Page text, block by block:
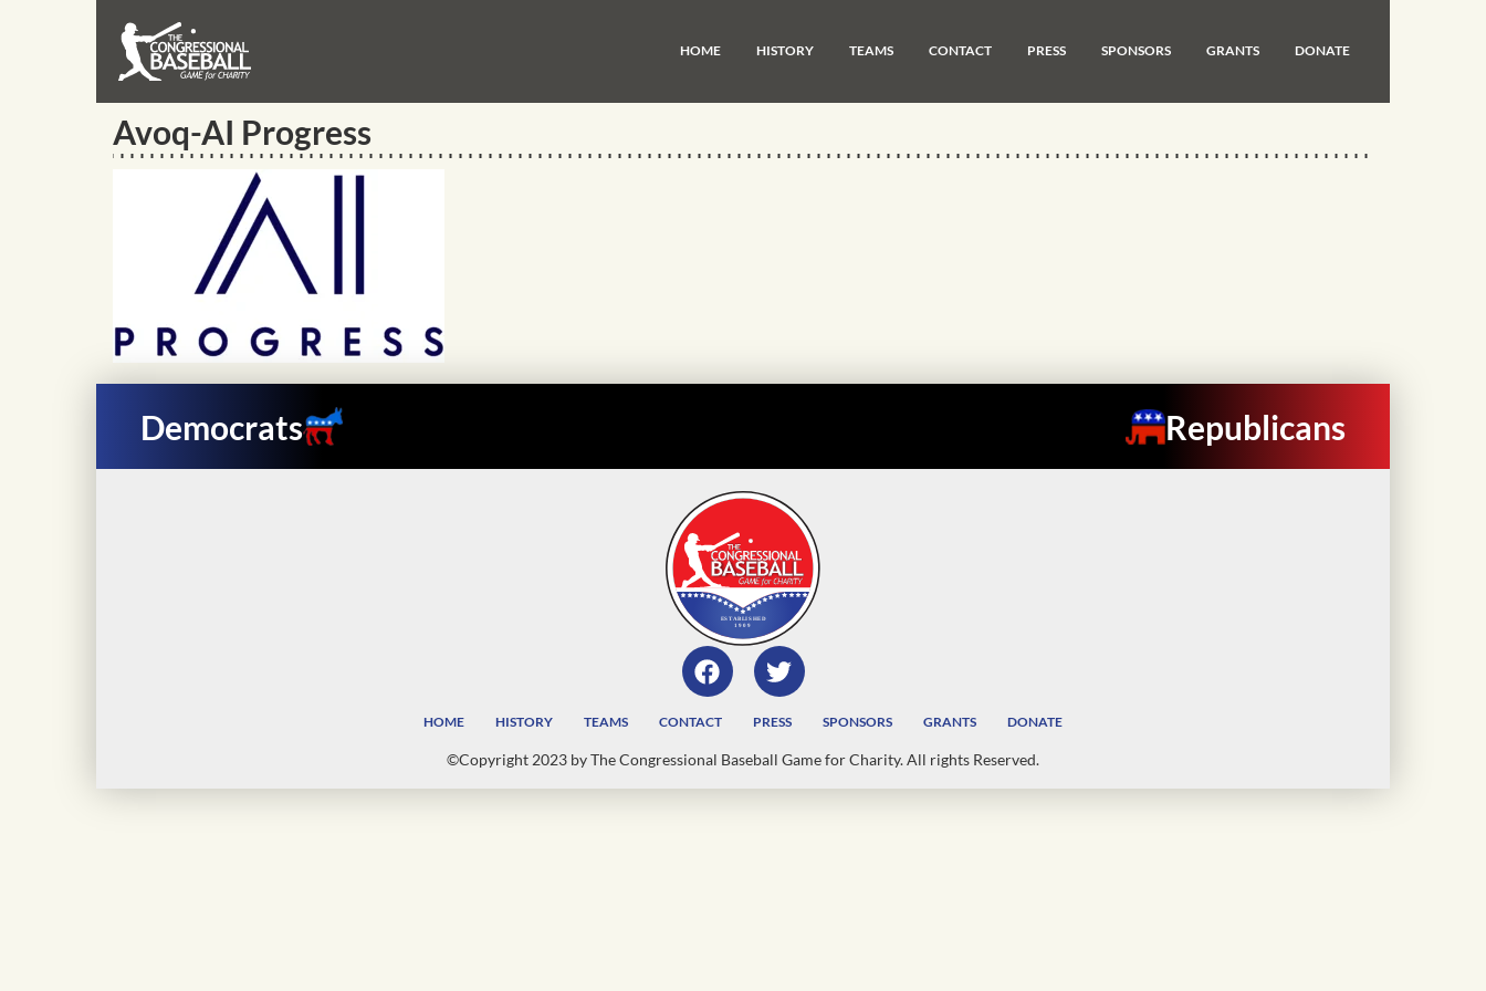
HOME HISTORY TEAMS CONTACT PRESS SPONSORS GRANTS DONATE
Avoq-AI Progress
Democrats Republicans
HOME HISTORY TEAMS CONTACT PRESS SPONSORS GRANTS DONATE
©Copyright 2023 by The Congressional Baseball Game for Charity. All rights Reserved.